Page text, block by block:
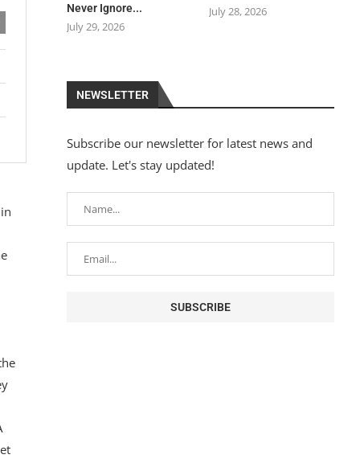
Never Ignore...
July 29, 2026
July 28, 2026
NEWSLETTER
Subscribe our newsletter for latest news and
update. Let's stay updated!